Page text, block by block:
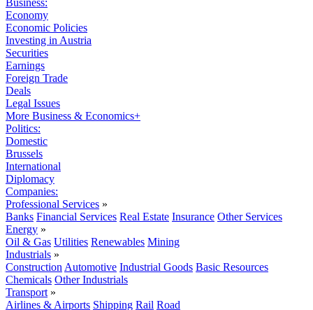
Business:
Economy
Economic Policies
Investing in Austria
Securities
Earnings
Foreign Trade
Deals
Legal Issues
More Business & Economics+
Politics:
Domestic
Brussels
International
Diplomacy
Companies:
Professional Services »
Banks Financial Services Real Estate Insurance Other Services
Energy »
Oil & Gas Utilities Renewables Mining
Industrials »
Construction Automotive Industrial Goods Basic Resources
Chemicals Other Industrials
Transport »
Airlines & Airports Shipping Rail Road